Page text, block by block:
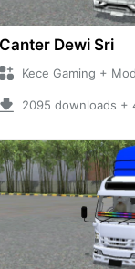
Canter Dewi Sri
Kece Gaming +
2095 downloads +